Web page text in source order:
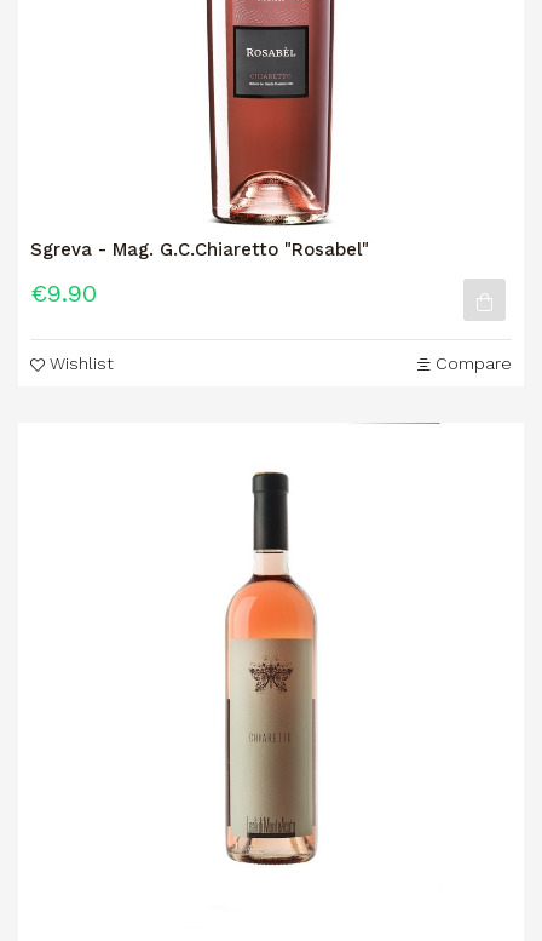
Sgreva - Mag. G.C.Chiaretto "Rosabel"
€9.90
Wishlist Compare